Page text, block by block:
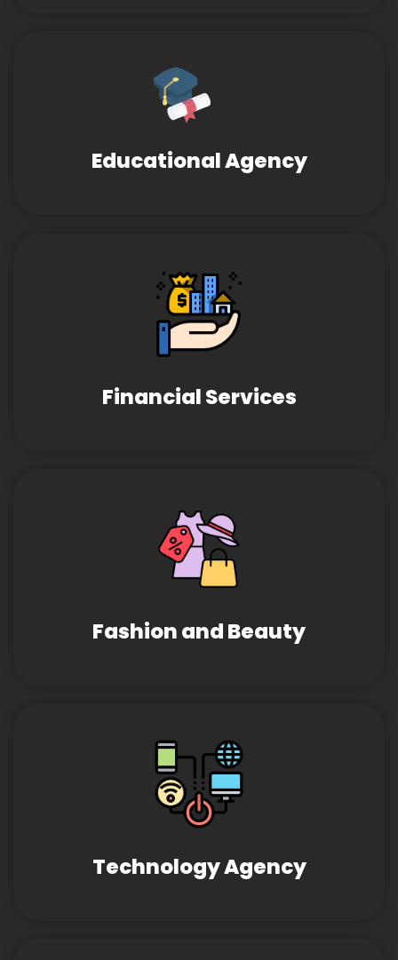
Educational Agency
Financial Services
Fashion and Beauty
Technology Agency